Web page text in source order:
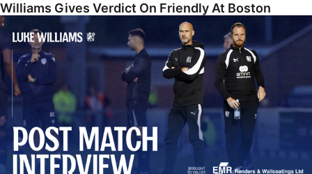
Williams Gives Verdict On Friendly At Boston
Williams Reflects On Pre-Season Win